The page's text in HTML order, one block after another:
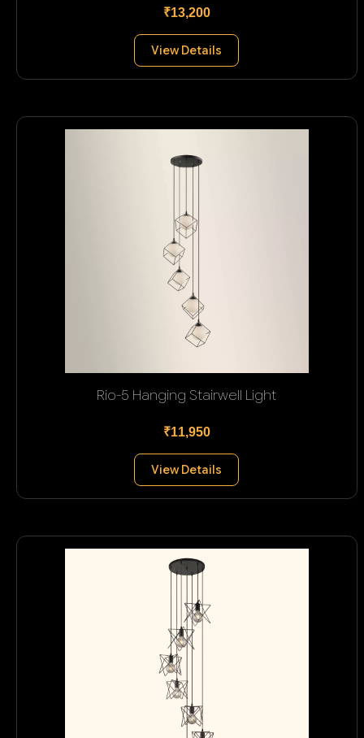
₹13,200
View Details
Rio-5 Hanging Stairwell Light
₹11,950
View Details